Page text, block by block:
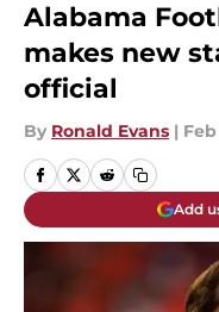
Alabama
makes new
official
By Ronald Evans | Feb
Add